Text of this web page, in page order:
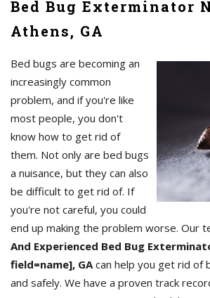
Bed Bug Exterminator
Athens, GA
Bed bugs are becoming an
increasingly common
problem, and if you're like
most people, you don't
know how to get rid of
them. Not only are bed bugs
a nuisance, but they can also
be difficult to get rid of. If
you're not careful, you could
end up making the problem worse. Our
And Experienced Bed Bug
field=name], GAcan help you get rid of
and safely. We have a proven track